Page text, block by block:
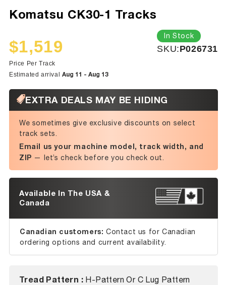
Komatsu CK30-1 Tracks
Sale
price
$1,519
Regular
price
Price Per Track
In Stock
SKU:SKU:
P026731
Estimated arrival Aug 11 - Aug 13
EXTRA DEALS MAY BE HIDING
We sometimes give exclusive discounts on select
track sets.
Email us your machine model, track width, and
ZIP — let’s check before you check out.
Available In The USA &
Canada
Canadian customers: Contact us for Canadian
ordering options and current availability.
Tread Pattern : H-Pattern Or C Lug Pattern